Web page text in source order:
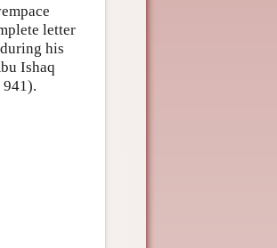
letter
his
Ishaq